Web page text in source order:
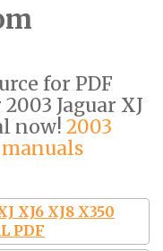
for PDF
Jaguar XJ
now! 2003
XJ6 XJ8 X350
PDF